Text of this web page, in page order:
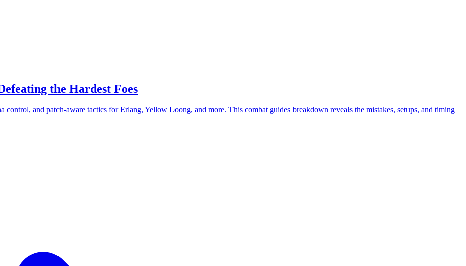
the Hardest Foes
and patch-aware tactics for Erlang, Yellow Loong, and more. This combat guides breakdown reveals the mistakes, setups, and timing